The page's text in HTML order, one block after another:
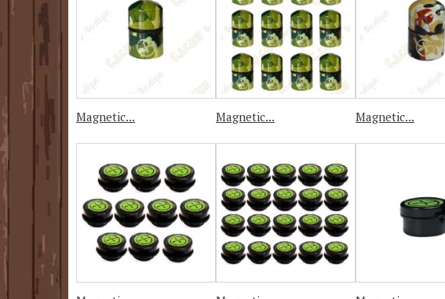
Magnetic... Magnetic... Magnetic...